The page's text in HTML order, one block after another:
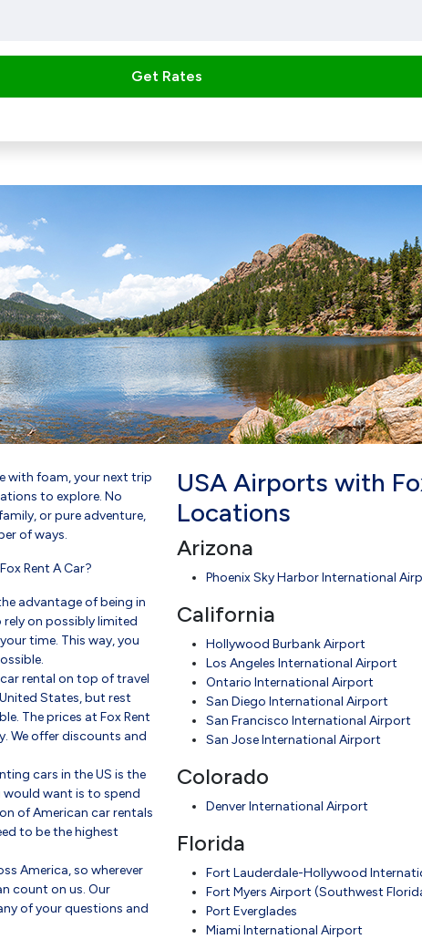
Get Rates
with foam, your next trip
to explore. No
or pure adventure,
of ways.
Rent A Car?
advantage of being in
on possibly limited
time. This way, you
rental on top of travel
States, but rest
The prices at Fox Rent
We offer discounts and
cars in the US is the
would want is to spend
of American car rentals
to be the highest
America, so wherever
count on us. Our
of your questions and
USA Airports with
Locations
Arizona
Phoenix Sky Harbor International
California
Hollywood Burbank Airport
Los Angeles International Airport
Ontario International Airport
San Diego International Airport
San Francisco International Airport
San Jose International Airport
Colorado
Denver International Airport
Florida
Fort Lauderdale-Hollywood
Fort Myers Airport (Southwest
Port Everglades
Miami International Airport